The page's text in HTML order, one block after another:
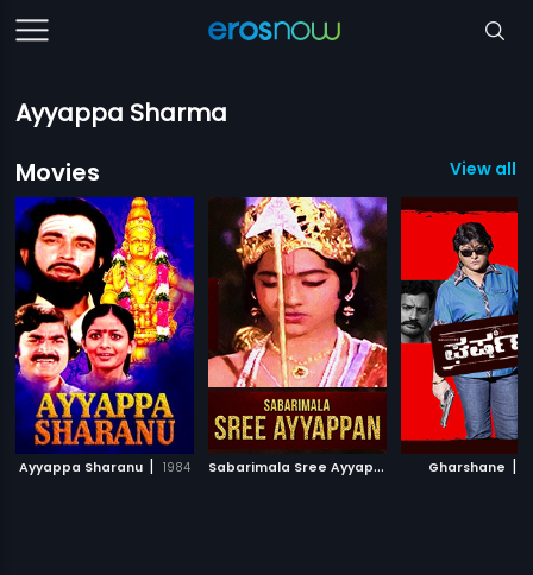
Ayyappa Sharma
Movies
View all
Ayyappa Sharanu | 1984 S
abarimala Sree Ayyappan 1990
Gharshane |